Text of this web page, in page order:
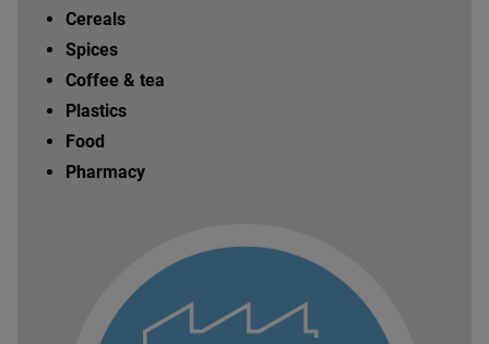
Cereals
Spices
Coffee & tea
Plastics
Food
Pharmacy